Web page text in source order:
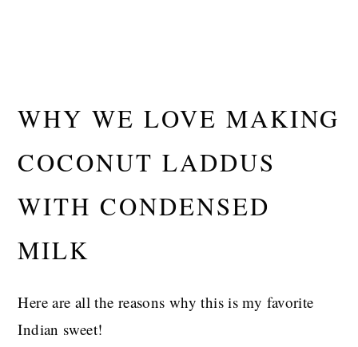
WHY WE LOVE MAKING
COCONUT LADDUS
WITH CONDENSED
MILK
Here are all the reasons why this is my favorite
Indian sweet!